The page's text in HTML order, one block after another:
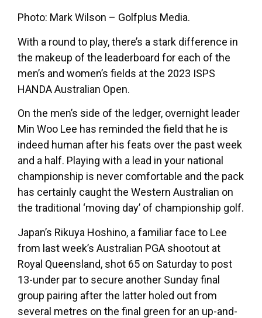
Photo: Mark Wilson – Golfplus Media.
With a round to play, there’s a stark difference in
the makeup of the leaderboard for each of the
men’s and women’s fields at the 2023 ISPS
HANDA Australian Open.
On the men’s side of the ledger, overnight leader
Min Woo Lee has reminded the field that he is
indeed human after his feats over the past week
and a half. Playing with a lead in your national
championship is never comfortable and the pack
has certainly caught the Western Australian on
the traditional ‘moving day’ of championship golf.
Japan’s Rikuya Hoshino, a familiar face to Lee
from last week’s Australian PGA shootout at
Royal Queensland, shot 65 on Saturday to post
13-under par to secure another Sunday final
group pairing after the latter holed out from
several metres on the final green for an up-and-